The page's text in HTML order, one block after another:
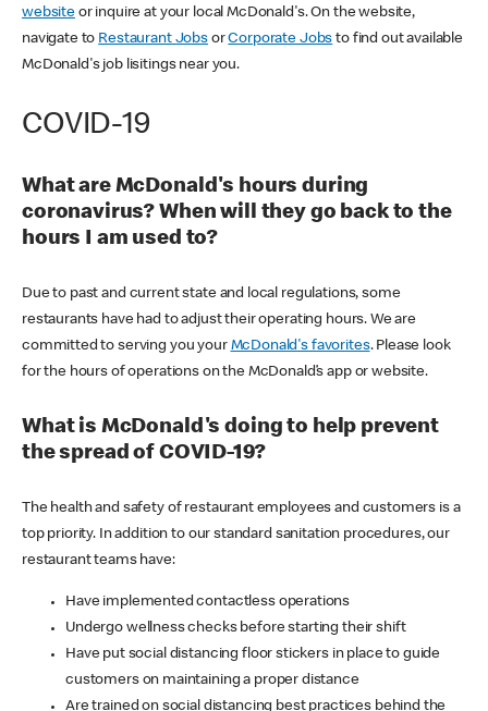
websiteor inquire at your local McDonald's. On the website,
navigate to Restaurant JobsorCorporate Jobs to find out available
McDonald's job lisitings near you.
COVID-19
What are McDonald's hours during
coronavirus? When will they go back to the
hours I am used to?
Due to past and current state and local regulations, some
restaurants have had to adjust their operating hours. We are
committed to serving you your McDonald's favorites. Please look
for the hours of operations on the McDonald’s app or website.
What is McDonald's doing to help prevent
the spread of COVID-19?
The health and safety of restaurant employees and customers is a
top priority. In addition to our standard sanitation procedures, our
restaurant teams have:
Have implemented contactless operations
Undergo wellness checks before starting their shift
Have put social distancing floor stickers in place to guide
customers on maintaining a proper distance
Are trained on social distancing best practices behind the